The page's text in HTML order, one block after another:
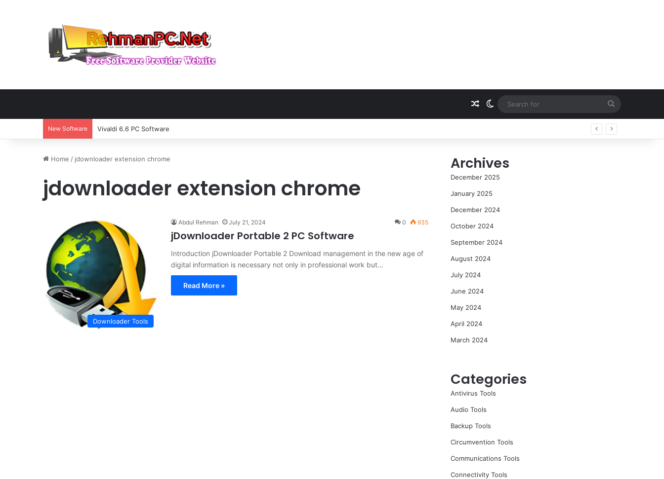
Random Article
Switch skin
for
New Software Vivaldi 6.6 PC Software
Home / jdownloader extension chrome
jdownloader extension chrome
Downloader Tools
Abdul Rehman July 21, 2024 0 935
jDownloader Portable 2 PC Software
Introduction jDownloader Portable 2 Download management in the new age of
digital information is necessary not only in professional work but…
Read More »
Archives
December 2025
January 2025
December 2024
October 2024
September 2024
August 2024
July 2024
June 2024
May 2024
April 2024
March 2024
Categories
Antivirus Tools
Audio Tools
Backup Tools
Circumvention Tools
Communications Tools
Connectivity Tools